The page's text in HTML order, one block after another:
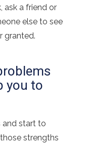
ask a friend or
else to see
granted.
you to
and start to
strengths